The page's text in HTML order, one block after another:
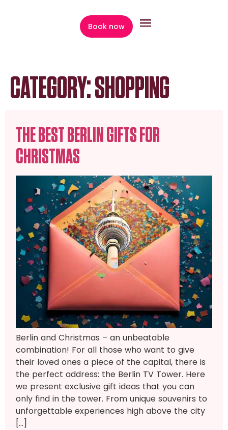
Book now
CATEGORY:SHOPPING
THE BEST BERLIN GIFTS FOR
CHRISTMAS
Berlin and Christmas – an unbeatable
combination! For all those who want to give
their loved ones a piece of the capital, there is
the perfect address: the Berlin TV Tower. Here
we present exclusive gift ideas that you can
only find in the tower. From unique souvenirs to
unforgettable experiences high above the city
[…]